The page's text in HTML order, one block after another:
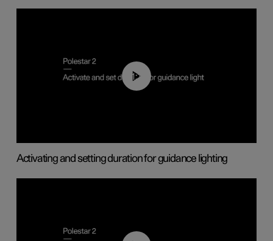
01:10
Activating and setting duration for guidance lighting